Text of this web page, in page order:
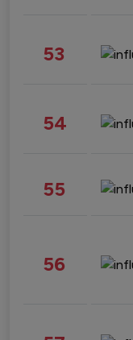
53
54
55
56